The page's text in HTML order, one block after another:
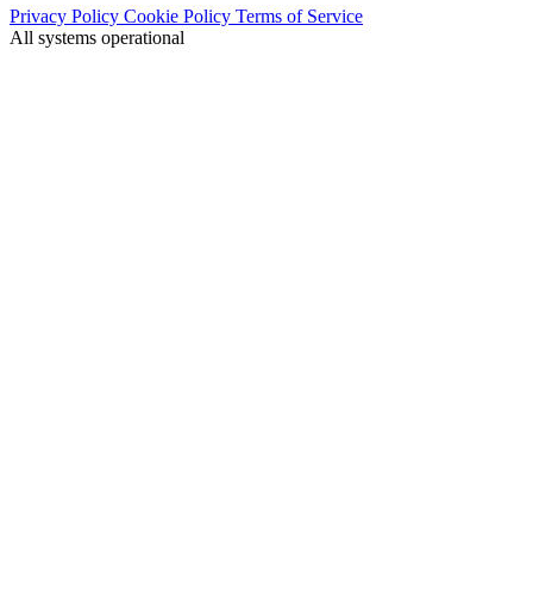
Privacy Policy Cookie Policy Terms of Service
All systems operational